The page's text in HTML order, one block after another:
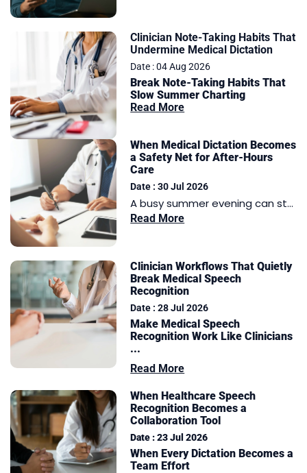
Clinician Note-Taking Habits That
Undermine Medical Dictation
Date : 04 Aug 2026
Break Note-Taking Habits That
Slow Summer Charting
Read More
When Medical Dictation Becomes
a Safety Net for After-Hours
Care
Date : 30 Jul 2026
A busy summer evening can st...
Read More
Clinician Workflows That Quietly
Break Medical Speech
Recognition
Date : 28 Jul 2026
Make Medical Speech
Recognition Work Like Clinicians
...
Read More
When Healthcare Speech
Recognition Becomes a
Collaboration Tool
Date : 23 Jul 2026
When Every Dictation Becomes a
Team Effort